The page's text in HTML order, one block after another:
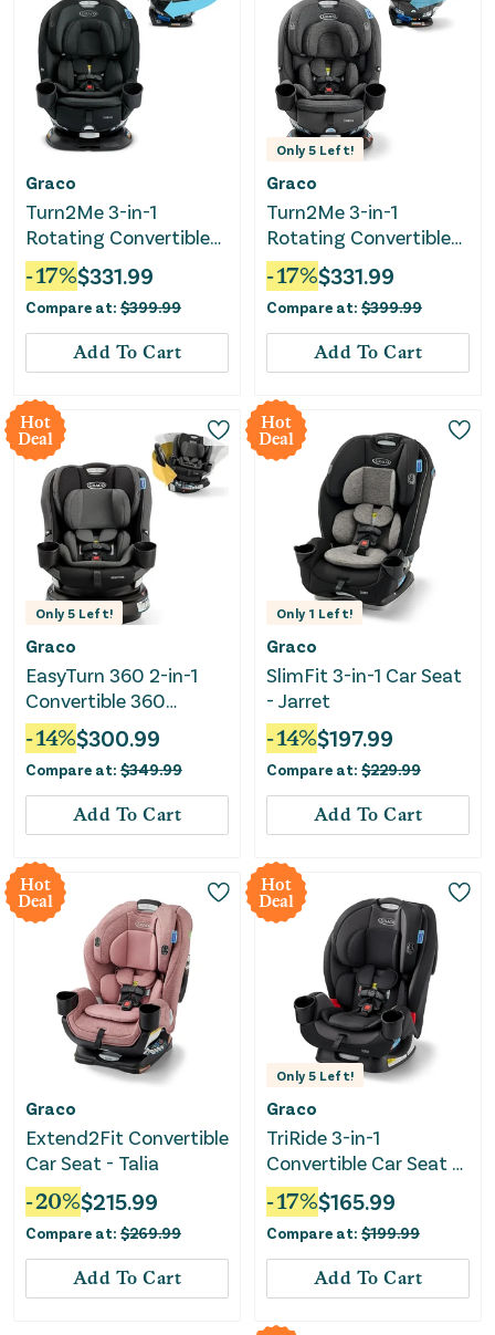
Graco
Turn2Me 3-in-1
Rotating Convertible
Car Seat - Cambridge
-17%$331.99
Compare at: $399.99
Add To Cart
Only 5 Left!
Graco
Turn2Me 3-in-1
Rotating Convertible
Car Seat - Manchester
-17%$331.99
Compare at: $399.99
Add To Cart
Hot
Deal
Only 5 Left!
Graco
EasyTurn 360 2-in-1
Convertible 360
Degree Rotating Car
Seat - Cyran
-14%$300.99
Compare at: $349.99
Add To Cart
Hot
Deal
Only 1 Left!
Graco
SlimFit 3-in-1 Car Seat
- Jarret
-14%$197.99
Compare at: $229.99
Add To Cart
Hot
Deal
Graco
Extend2Fit Convertible
Car Seat - Talia
-20%$215.99
Compare at: $269.99
Add To Cart
Hot
Deal
Only5 Left!
Graco
TriRide 3-in-1
Convertible Car Seat -
Kipling
-17%$165.99
Compare at: $199.99
Add To Cart